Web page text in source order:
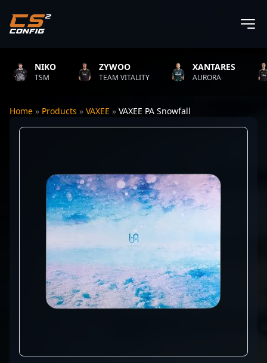
NIKO
TSM
ZYWOO
TEAM VITALITY
XANTARES
AURORA
Home » Products » VAXEE » VAXEE PA Snowfall